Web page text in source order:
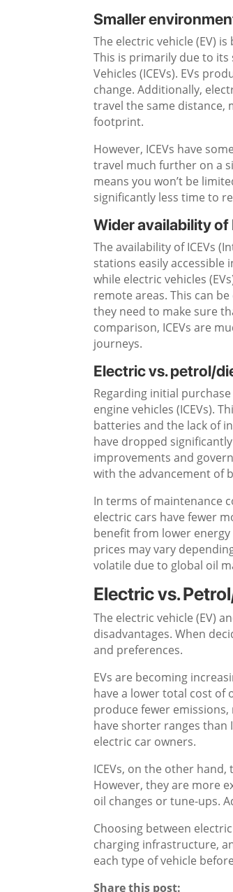
Smaller
The electric vehicle (EV)
This is primarily due to
Vehicles (ICEVs). EVs
change. Additionally,
travel the same distance,
footprint.
However, ICEVs have
travel much further on a
means you won’t be
significantly less time to
Wider availability of
The availability of ICEVs
stations easily accessible
while electric vehicles
remote areas. This can
they need to make sure
comparison, ICEVs are
journeys.
Electric vs. petrol/
Regarding initial
engine vehicles (ICEVs).
batteries and the lack of
have dropped
improvements and
with the advancement of
In terms of maintenance
electric cars have fewer
benefit from lower
prices may vary
volatile due to global oil
Electric vs.
The electric vehicle (EV)
disadvantages. When
and preferences.
EVs are becoming
have a lower total cost of
produce fewer
have shorter ranges than
electric car owners.
ICEVs, on the other
However, they are more
oil changes or tune-ups.
Choosing between
charging infrastructure,
each type of vehicle
Share this post: